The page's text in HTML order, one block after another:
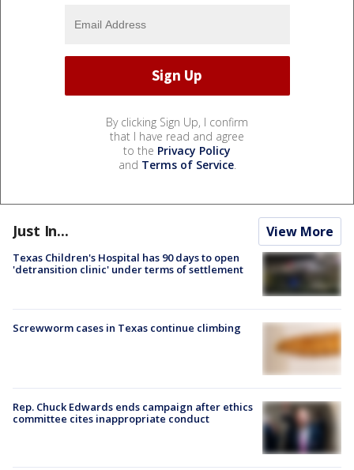
By clicking Sign Up, I confirm
that I have read and agree
to the Privacy Policy
and Terms of Service.
Just In... View More
Texas Children's Hospital has 90 days to open
'detransition clinic' under terms of settlement
Screwworm cases in Texas continue climbing
Rep. Chuck Edwards ends campaign after ethics
committee cites inappropriate conduct